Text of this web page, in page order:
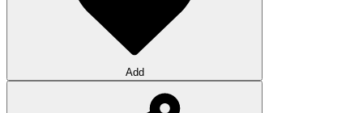
Add